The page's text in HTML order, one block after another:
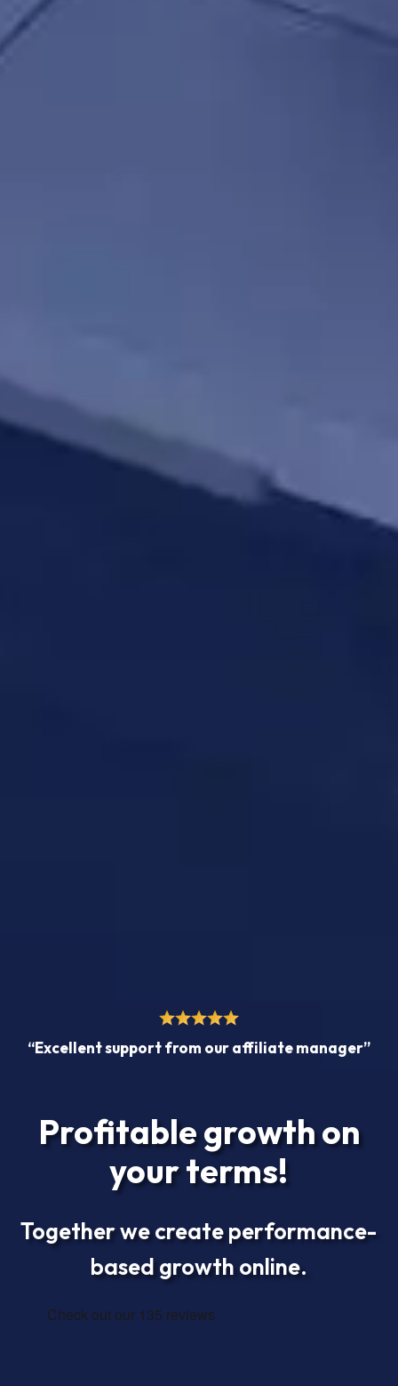
“Excellent support from our affiliate manager”
Profitable growth on
your terms!
Together we create performance-
based growth online.